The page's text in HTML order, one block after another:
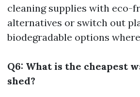
cleaning supplies with eco-
alternatives or switch out
biodegradable options
Q6: What is the cheapest
shed?